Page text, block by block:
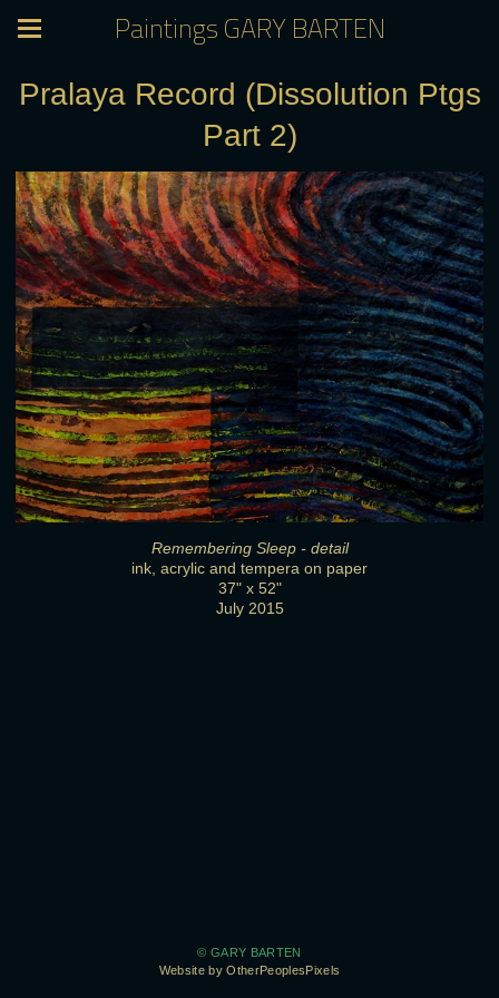
Paintings GARY BARTEN
Pralaya Record (Dissolution Ptgs
Part 2)
Remembering Sleep - detail
ink, acrylic and tempera on paper
37" x 52"
July 2015
© GARY BARTEN
Website by OtherPeoplesPixels